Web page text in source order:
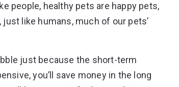
people, healthy pets are happy pets,
like humans, much of our pets’
just because the short-term
you’ll save money in the long